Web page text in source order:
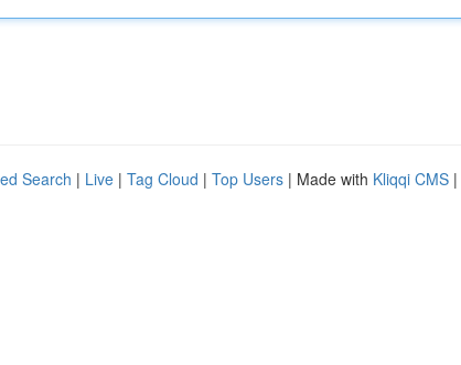
Search | Live | Tag Cloud | Top Users | Made with Kliqqi CMS |